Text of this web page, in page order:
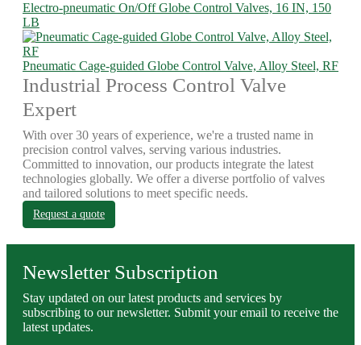
Electro-pneumatic On/Off Globe Control Valves, 16 IN, 150
LB
Pneumatic Cage-guided Globe Control Valve, Alloy Steel, RF
Industrial Process Control Valve
Expert
With over 30 years of experience, we're a trusted name in
precision control valves, serving various industries.
Committed to innovation, our products integrate the latest
technologies globally. We offer a diverse portfolio of valves
and tailored solutions to meet specific needs.
Request a quote
Newsletter Subscription
Stay updated on our latest products and services by
subscribing to our newsletter. Submit your email to receive the
latest updates.